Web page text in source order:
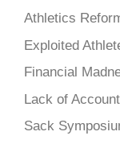
Athletics
Exploited
Financial
Lack of
Sack